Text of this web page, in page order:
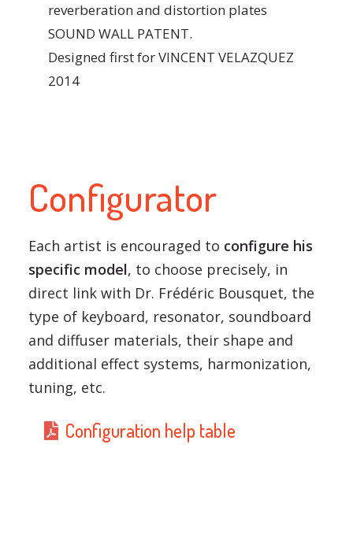
reverberation and distortion plates
SOUND WALL PATENT.
Designed first for VINCENT VELAZQUEZ
2014
Configurator
Each artist is encouraged to configure his
specific model, to choose precisely, in
direct link with Dr. Frédéric Bousquet, the
type of keyboard, resonator, soundboard
and diffuser materials, their shape and
additional effect systems, harmonization,
tuning, etc.
Configuration help table